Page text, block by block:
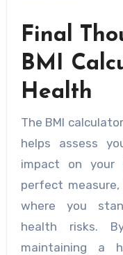
Final
BMI
Health
The BMI
helps assess
impact on your
perfect
where you
health risks.
maintaining a